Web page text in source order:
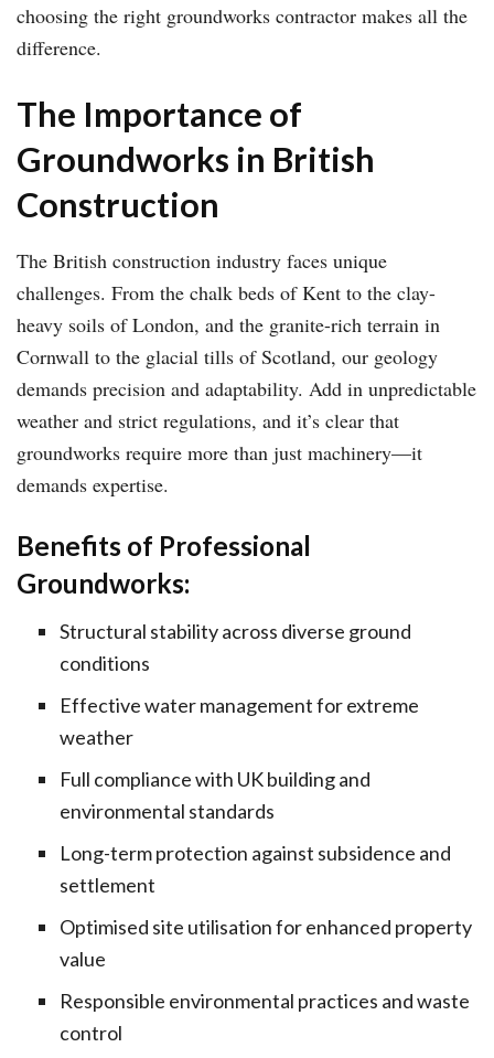
choosing the right groundworks contractor makes all the
difference.
The Importance of
Groundworks in British
Construction
The British construction industry faces unique
challenges. From the chalk beds of Kent to the clay-
heavy soils of London, and the granite-rich terrain in
Cornwall to the glacial tills of Scotland, our geology
demands precision and adaptability. Add in unpredictable
weather and strict regulations, and it’s clear that
groundworks require more than just machinery—it
demands expertise.
Benefits of Professional
Groundworks:
Structural stability across diverse ground
conditions
Effective water management for extreme
weather
Full compliance with UK building and
environmental standards
Long-term protection against subsidence and
settlement
Optimised site utilisation for enhanced property
value
Responsible environmental practices and waste
control